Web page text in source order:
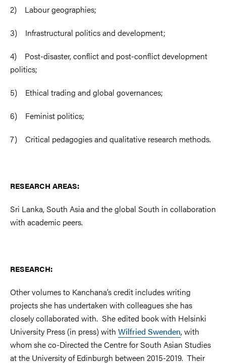
2) Labour geographies;
3) Infrastructural politics and development;
4) Post-disaster, conflict and post-conflict development
politics;
5) Ethical trading and global governances;
6) Feminist politics;
7) Critical pedagogies and qualitative research methods.
RESEARCH AREAS:
Sri Lanka, South Asia and the global South in collaboration
with academic peers.
RESEARCH:
Other volumes to Kanchana’s credit includes writing
projects she has undertaken with colleagues she has
closely collaborated with. She edited book with Helsinki
University Press (in press) with Wilfried Swenden, with
whom she co-Directed the Centre for South Asian Studies
at the University of Edinburgh between 2015-2019. Their